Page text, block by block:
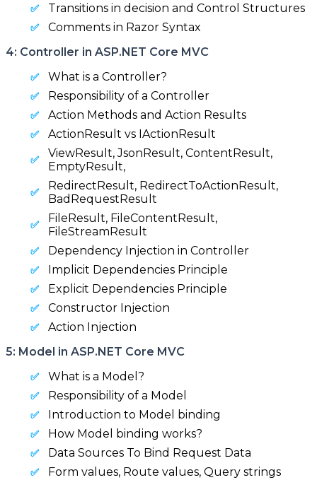
Transitions in decision and Control Structures
Comments in Razor Syntax
4: Controller in ASP.NET Core MVC
What is a Controller?
Responsibility of a Controller
Action Methods and Action Results
ActionResult vs IActionResult
ViewResult, JsonResult, ContentResult,
EmptyResult,
RedirectResult, RedirectToActionResult,
BadRequestResult
FileResult, FileContentResult,
FileStreamResult
Dependency Injection in Controller
Implicit Dependencies Principle
Explicit Dependencies Principle
Constructor Injection
Action Injection
5: Model in ASP.NET Core MVC
What is a Model?
Responsibility of a Model
Introduction to Model binding
How Model binding works?
Data Sources To Bind Request Data
Form values, Route values, Query strings